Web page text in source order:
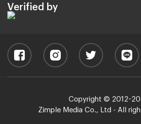
Verified by
Copyright © 2012-
Zimple Media Co., Ltd - All